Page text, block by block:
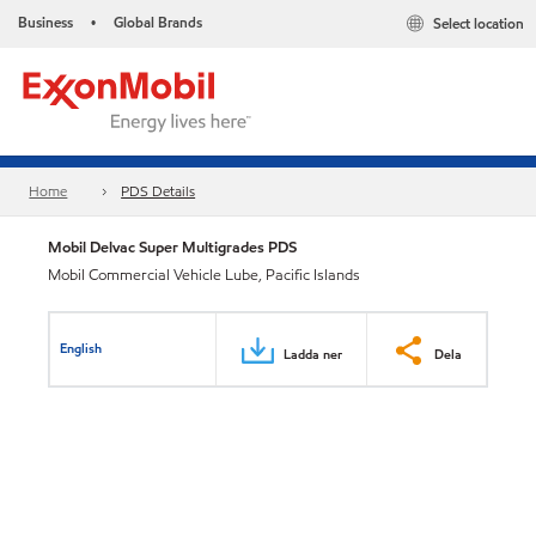
Business • Global Brands Select location
Home PDS Details
Mobil Delvac Super Multigrades PDS
Mobil Commercial Vehicle Lube, Pacific Islands
English Ladda ner Dela